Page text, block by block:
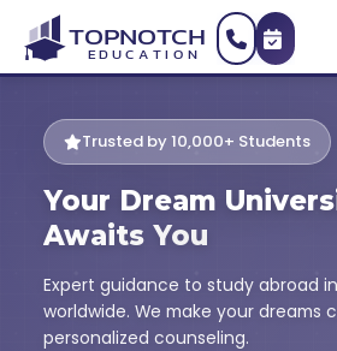
Trusted by 10,000+ Students
Your Dream
Awaits You
Expert guidance to study abroad
worldwide. We make your dreams
personalized counseling.